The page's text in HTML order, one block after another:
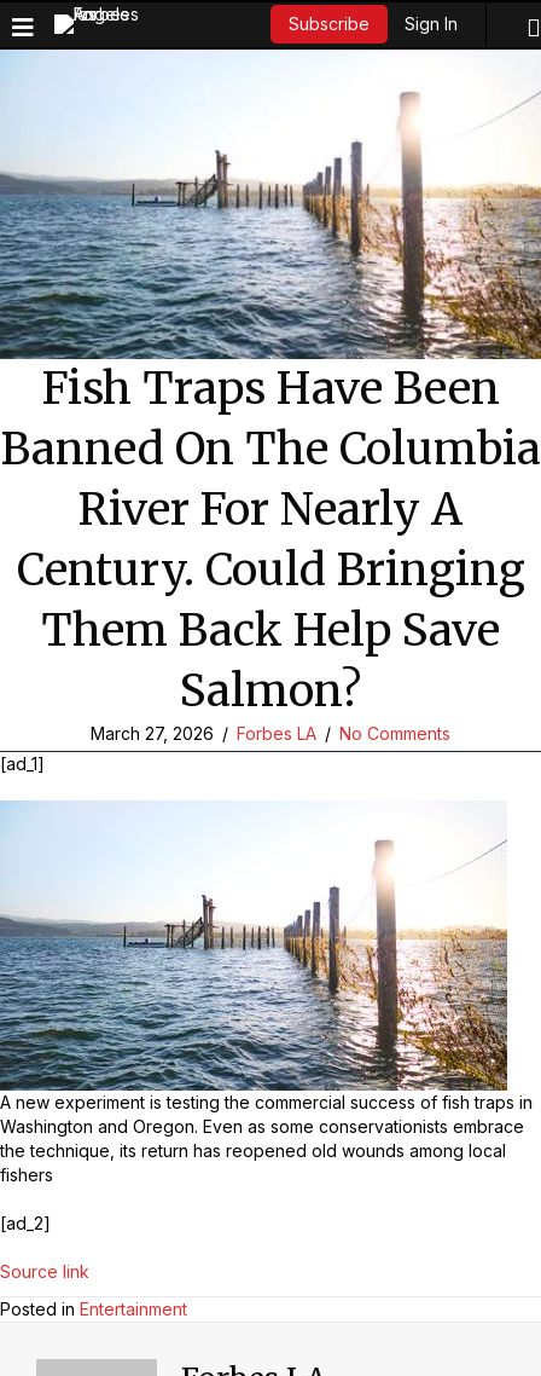
Subscribe Sign In
Fish Traps Have Been
Banned On The Columbia
River For Nearly A
Century. Could Bringing
Them Back Help Save
Salmon?
March 27, 2026 / Forbes LA / No Comments
[ad_1]
A new experiment is testing the commercial success of fish traps in
Washington and Oregon. Even as some conservationists embrace
the technique, its return has reopened old wounds among local
fishers
[ad_2]
Source link
Posted in Entertainment